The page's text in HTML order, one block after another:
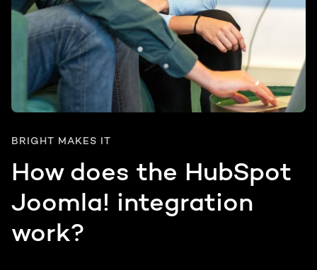
BRIGHT MAKES IT
How does the HubSpot
Joomla! integration
work?